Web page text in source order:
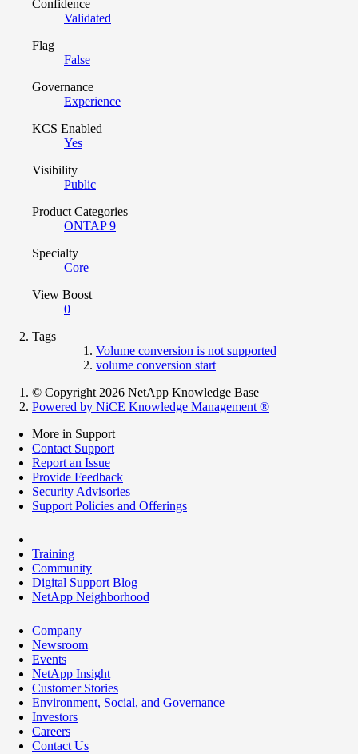
Confidence
Validated
Flag
False
Governance
Experience
KCS Enabled
Yes
Visibility
Public
Product Categories
ONTAP 9
Specialty
Core
View Boost
0
Tags
Volume conversion is not supported
volume conversion start
© Copyright 2026 NetApp Knowledge Base
Powered by NiCE Knowledge Management ®
More in Support
Contact Support
Report an Issue
Provide Feedback
Security Advisories
Support Policies and Offerings
Training
Community
Digital Support Blog
NetApp Neighborhood
Company
Newsroom
Events
NetApp Insight
Customer Stories
Environment, Social, and Governance
Investors
Careers
Contact Us